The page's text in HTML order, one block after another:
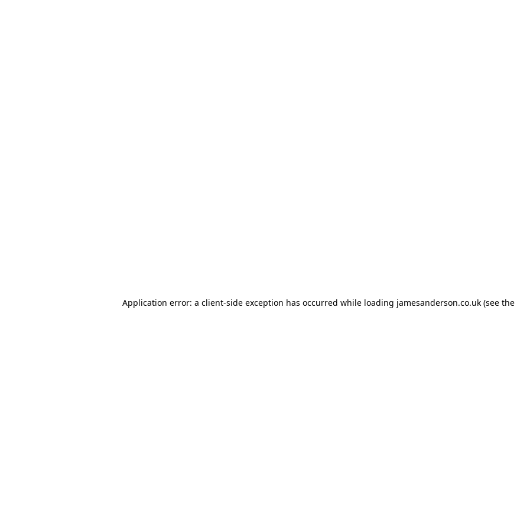
Application error: a client-side exception has occurred while loading jamesanderson.co.uk(see the